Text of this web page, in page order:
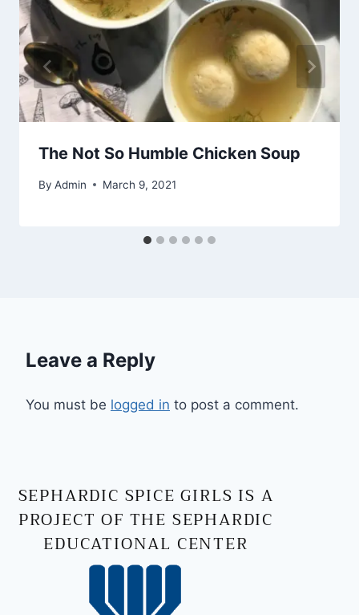
The Not So Humble Chicken Soup
By Admin March 9, 2021
Leave a Reply
You must be logged in to post a comment.
SEPHARDIC SPICE GIRLS IS A
PROJECT OF THE SEPHARDIC
EDUCATIONAL CENTER